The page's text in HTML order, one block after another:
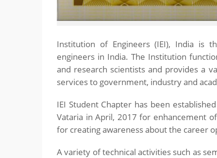
Institution of Engineers (IEI), India is
engineers in India. The Institution
and research scientists and provides a
services to government, industry and
IEI Student Chapter has been
Vataria in April, 2017 for enhancement
for creating awareness about the career
A variety of technical activities such as